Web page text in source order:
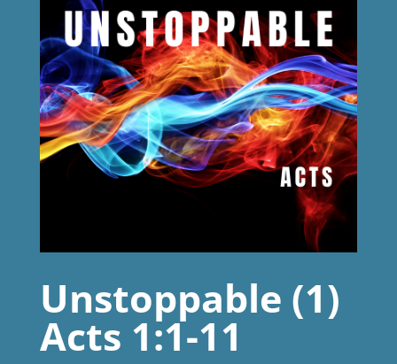
Unstoppable (1)
Acts 1:1-11